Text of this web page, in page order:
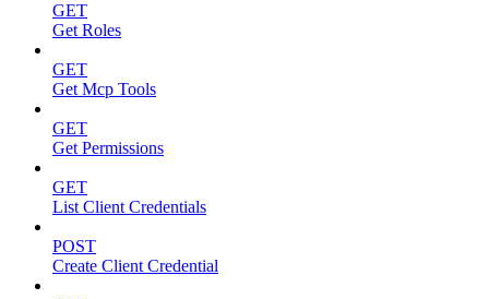
GET
Get Roles
GET
Get Mcp Tools
GET
Get Permissions
GET
List Client Credentials
POST
Create Client Credential